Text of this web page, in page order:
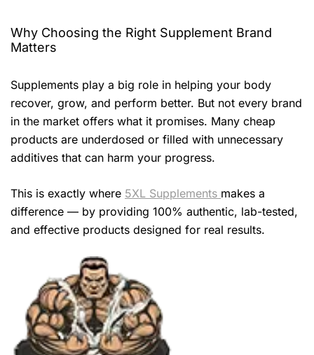
Why Choosing the Right Supplement Brand
Matters
Supplements play a big role in helping your body
recover, grow, and perform better. But not every brand
in the market offers what it promises. Many cheap
products are underdosed or filled with unnecessary
additives that can harm your progress.
This is exactly where 5XL Supplements makes a
difference — by providing 100% authentic, lab-tested,
and effective products designed for real results.